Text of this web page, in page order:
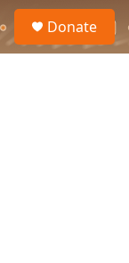
Donate